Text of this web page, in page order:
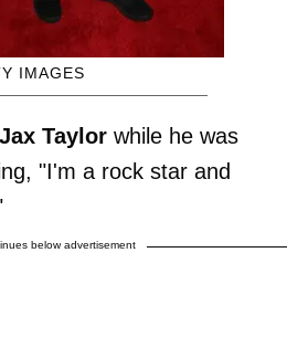
IMAGES
Jax Taylor while he was
"I'm a rock star and
below advertisement